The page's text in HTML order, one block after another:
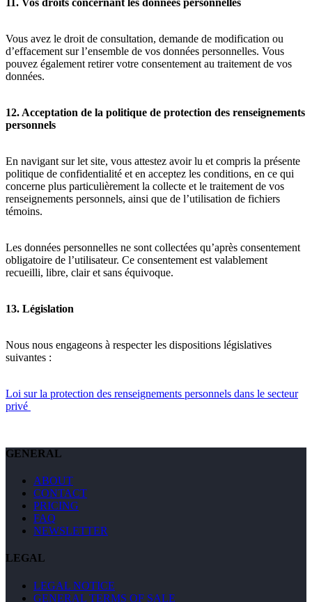
11. Vos droits concernant les données personnelles
Vous avez le droit de consultation, demande de modification ou
d’effacement sur l’ensemble de vos données personnelles. Vous
pouvez également retirer votre consentement au traitement de vos
données.
12. Acceptation de la politique de protection des renseignements
personnels
En navigant sur let site, vous attestez avoir lu et compris la présente
politique de confidentialité et en acceptez les conditions, en ce qui
concerne plus particulièrement la collecte et le traitement de vos
renseignements personnels, ainsi que de l’utilisation de fichiers
témoins.
Les données personnelles ne sont collectées qu’après consentement
obligatoire de l’utilisateur. Ce consentement est valablement
recueilli, libre, clair et sans équivoque.
13. Législation
Nous nous engageons à respecter les dispositions législatives
suivantes :
Loi sur la protection des renseignements personnels dans le secteur
privé
GENERAL
ABOUT
CONTACT
PRICING
FAQ
NEWSLETTER
LEGAL
LEGAL NOTICE
GENERAL TERMS OF SALE